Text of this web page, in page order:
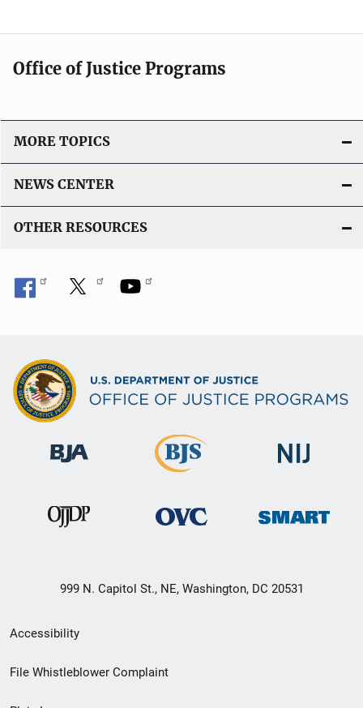
Office of Justice Programs
MORE TOPICS
NEWS CENTER
OTHER RESOURCES
999 N. Capitol St., NE, Washington, DC 20531
Secondary
Footer
Accessibility
File Whistleblower Complaint